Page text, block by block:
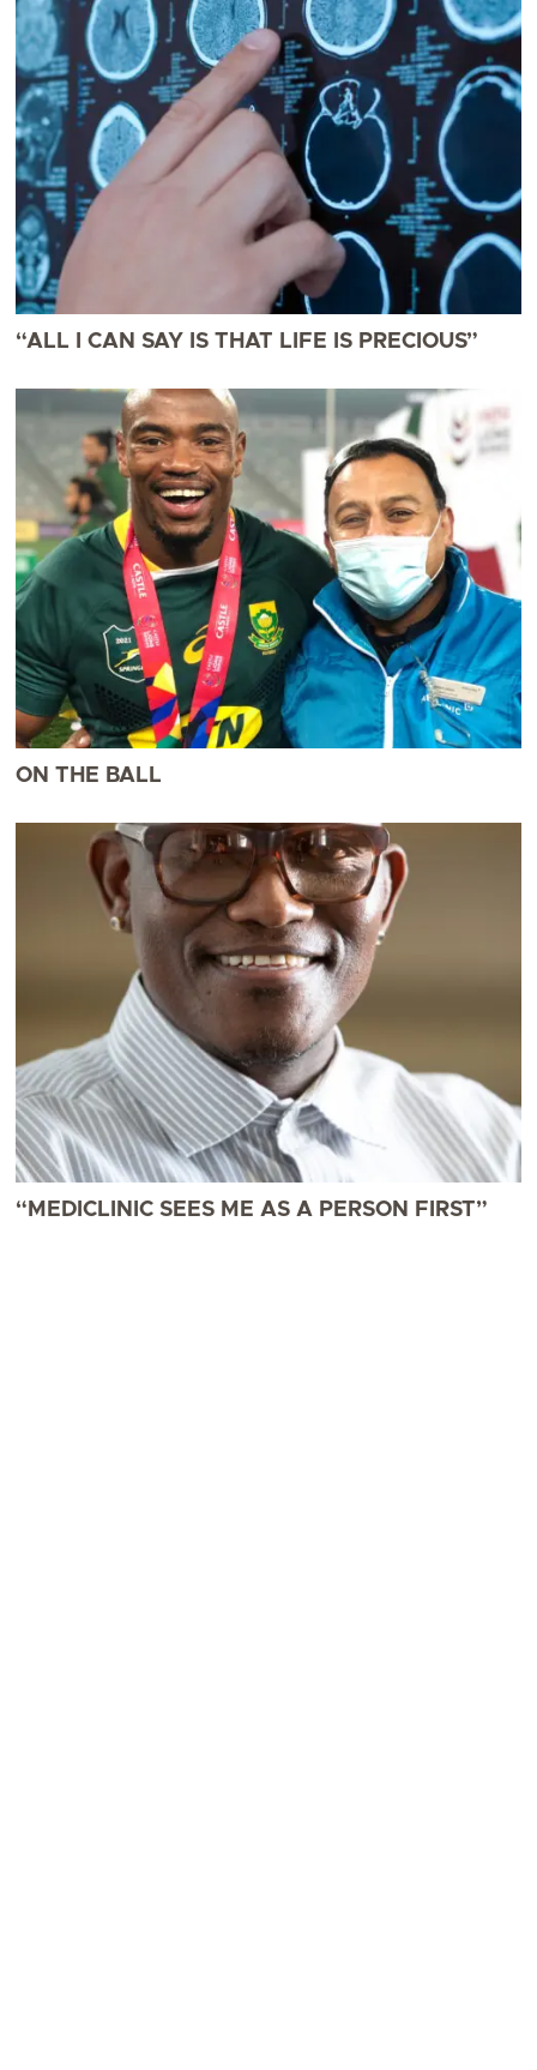
“ALL I CAN SAY IS THAT LIFE IS PRECIOUS”
ON THE BALL
“MEDICLINIC SEES ME AS A PERSON FIRST”